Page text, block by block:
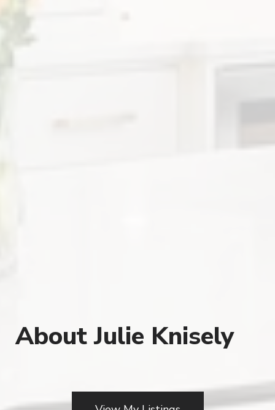
About Julie Knisely